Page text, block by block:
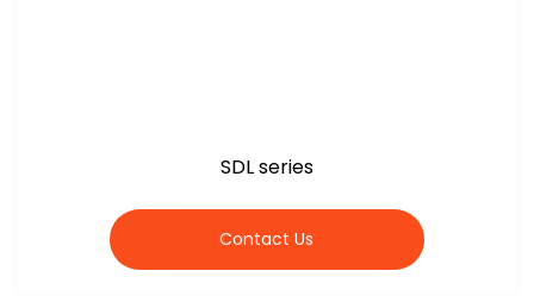
SDL series
Contact Us